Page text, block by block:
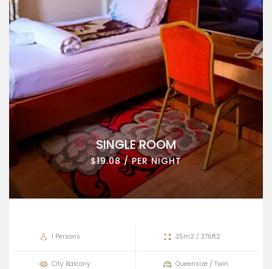
SINGLE ROOM
$19.08 / PER NIGHT
1 Persons 35m2 / 376ft2
City Balcony Queensize / Twin